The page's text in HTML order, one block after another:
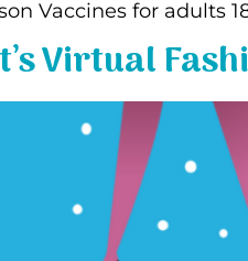
Vaccines for adults
Virtual